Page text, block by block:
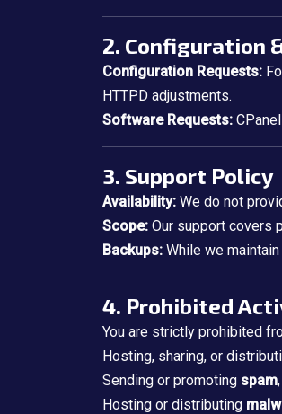
2. Configuration
Configuration Requests:
HTTPD adjustments.
Software Requests:
3. Support Policy
Availability: We do not
Scope: Our support covers
Backups: While we
4. Prohibited
You are strictly prohibited
Hosting, sharing, or
Sending or promoting spam,
Hosting or distributing